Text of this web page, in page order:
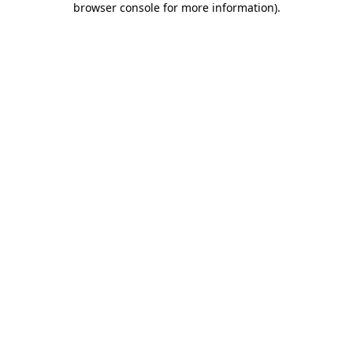
browser console for more information).